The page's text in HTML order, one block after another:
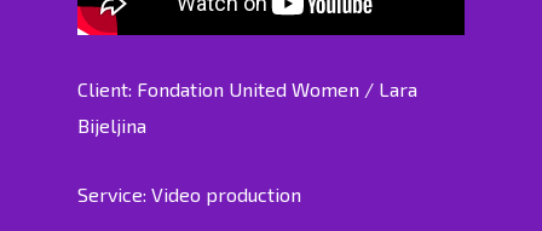
Client: Fondation United Women / Lara
Bijeljina
Service: Video production